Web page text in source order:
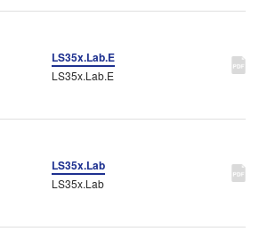
LS35x.Lab.E
LS35x.Lab.E
LS35x.Lab
LS35x.Lab